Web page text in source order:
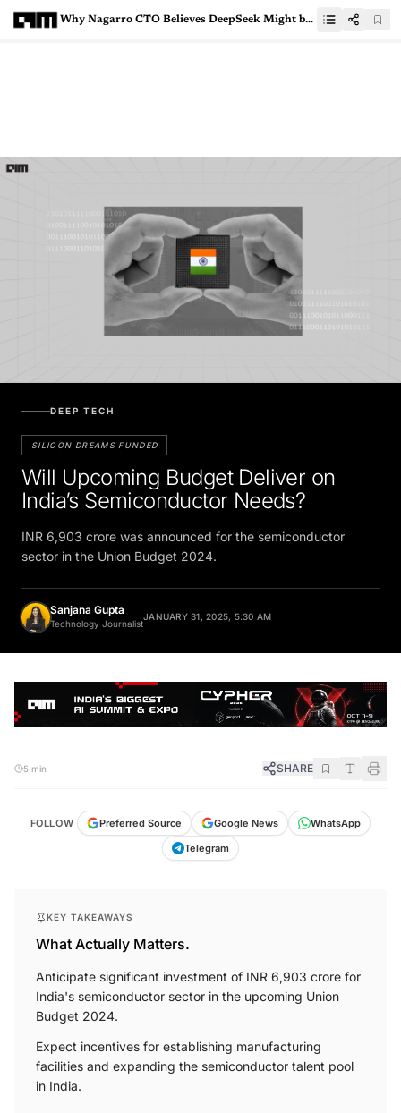
Why Nagarro CTO Believes DeepSeek Might be Good for Indian IT
DEEP TECH
SILICON DREAMS FUNDED
Will Upcoming Budget Deliver on
India’s Semiconductor Needs?
INR 6,903 crore was announced for the semiconductor
sector in the Union Budget 2024.
Sanjana Gupta
Technology Journalist
JANUARY 31, 2025, 5:30 AM
5 min SHARE
FOLLOW Preferred Source Google News
WhatsApp
Telegram
KEY TAKEAWAYS
What Actually Matters.
Anticipate significant investment of INR 6,903 crore for
India's semiconductor sector in the upcoming Union
Budget 2024.
Expect incentives for establishing manufacturing
facilities and expanding the semiconductor talent pool
in India.